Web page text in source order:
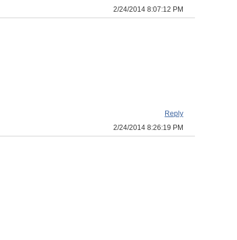
2/24/2014 8:07:12 PM
Reply
2/24/2014 8:26:19 PM